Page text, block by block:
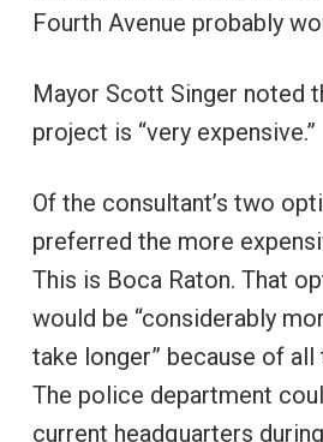
Fourth Avenue probably
Mayor Scott Singer noted
project is “very expensive.”
Of the consultant’s two
preferred the more
This is Boca Raton. That
would be “considerably
take longer” because of
The police department
current headquarters